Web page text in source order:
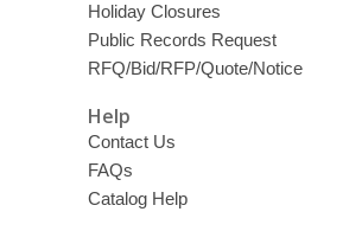
Holiday Closures
Public Records Request
RFQ/Bid/RFP/Quote/Notice
Help
Contact Us
FAQs
Catalog Help